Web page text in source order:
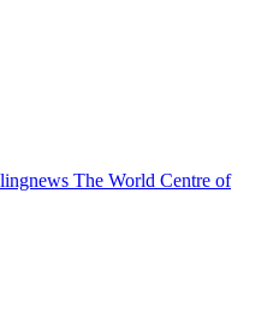
The World Centre of